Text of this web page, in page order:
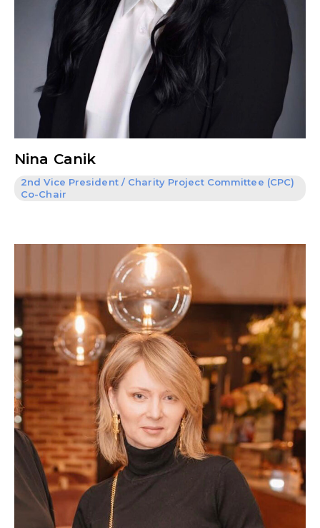
Nina Canik
2nd Vice President / Charity Project Committee (CPC)
Co-Chair